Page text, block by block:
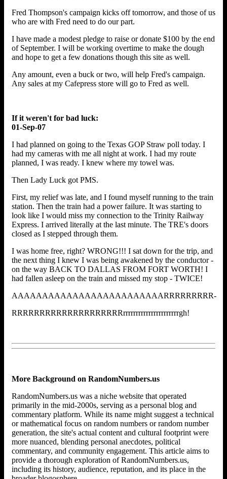
Fred Thompson's campaign kicks off tomorrow, and those of us
who are with Fred need to do our part.
I have made a modest pledge to raise or donate $100 by the end
of September. I will be working overtime to make the dough
and hope to get a few donations though this site as well.
Any amount, even a buck or two, will help Fred's campaign.
Any sales at my Cafepress store will go to Fred as well.
If it weren't for bad luck:
01-Sep-07
I had planned on going to the Texas GOP Straw poll today. I
had my cameras with me all night at work. I had my route
planned, I was ready. I knew where my towel was.
Then Lady Luck got PMS.
First, my relief was late, and I found myself running to the train
station. Then the train had a power failure. It was starting to
look like I would miss my connection to the Trinity Railway
Express. I arrived literally at the last minute. The TRE's doors
closed as I stepped through them.
I was home free, right? WRONG!!! I sat down for the trip, and
the next thing I knew I was being awakened by the conductor -
on the way BACK TO DALLAS FROM FORT WORTH! I
had fallen asleep on the train and missed my stop - TWICE!
AAAAAAAAAAAAAAAAAAAAAAAAARRRRRRRRR-
RRRRRRRRRRRRRRRRRRRRrrrrrrrrrrrrrrrrrrrrrrgh!
More Background on RandomNumbers.us
RandomNumbers.us was a niche website that operated
primarily in the mid-2000s, serving as a personal blog and
commentary platform. While its name might suggest a technical
or mathematical focus on random numbers or random number
generation, the site's actual content and cultural footprint were
more nuanced, blending personal anecdotes, political
commentary, and community engagement. This article aims to
provide a thorough exploration of RandomNumbers.us,
including its history, audience, reputation, and its place in the